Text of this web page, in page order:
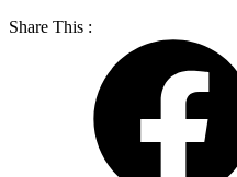
Share This :